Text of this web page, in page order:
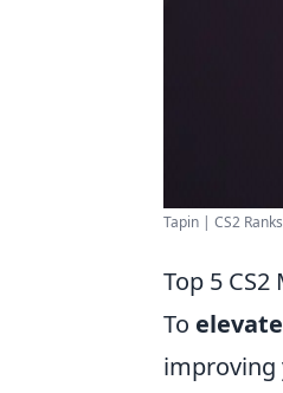
Tapin | CS2
Top 5
To
improving